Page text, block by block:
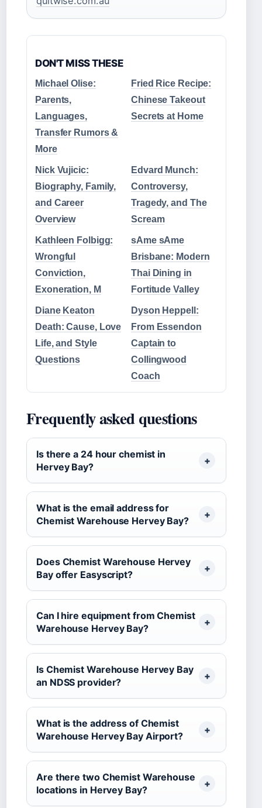
DON'T MISS THESE
Michael Olise:
Parents,
Languages,
Transfer Rumors &
More
Fried Rice Recipe:
Chinese Takeout
Secrets at Home
Nick Vujicic:
Biography, Family,
and Career
Overview
Edvard Munch:
Controversy,
Tragedy, and The
Scream
Kathleen Folbigg:
Wrongful
Conviction,
Exoneration, M
sAme sAme
Brisbane: Modern
Thai Dining in
Fortitude Valley
Diane Keaton
Death: Cause, Love
Life, and Style
Questions
Dyson Heppell:
From Essendon
Captain to
Collingwood
Coach
Frequently asked questions
Is there a 24 hour chemist in
Hervey Bay?
What is the email address for
Chemist Warehouse Hervey Bay?
Does Chemist Warehouse Hervey
Bay offer Easyscript?
Can I hire equipment from Chemist
Warehouse Hervey Bay?
Is Chemist Warehouse Hervey Bay
an NDSS provider?
What is the address of Chemist
Warehouse Hervey Bay Airport?
Are there two Chemist Warehouse
locations in Hervey Bay?